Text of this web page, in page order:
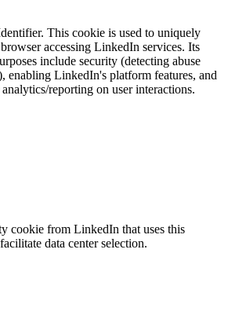
This cookie is used to uniquely
accessing LinkedIn services. Its
include security (detecting abuse
enabling LinkedIn's platform features, and
reporting on user interactions.
cookie from LinkedIn that uses this
data center selection.